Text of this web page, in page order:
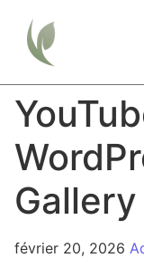
Gallery
février 20, 2026